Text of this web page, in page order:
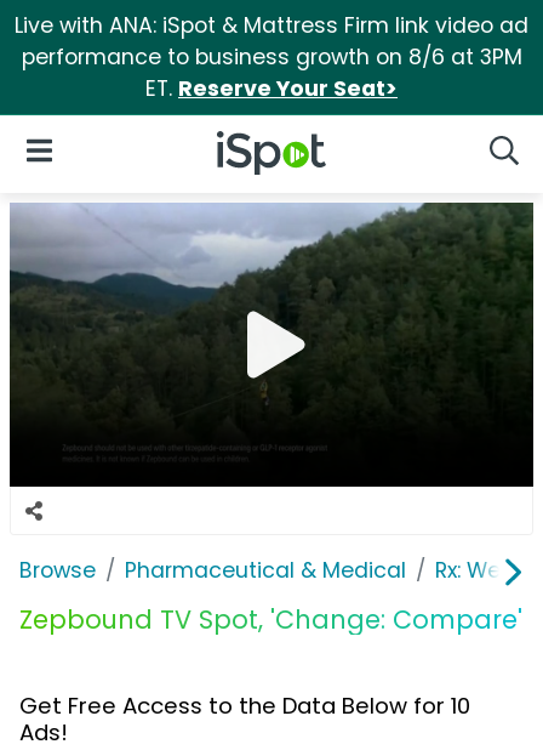
Live with ANA: iSpot & Mattress Firm link video ad
performance to business growth on 8/6 at 3PM
ET. Reserve Your Seat>
iSpot Logo
Open Navigation
Browse Pharmaceutical & Medical Rx:
Zepbound TV Spot, 'Change: Compare'
Get Free Access to the Data Below for 10
Ads!